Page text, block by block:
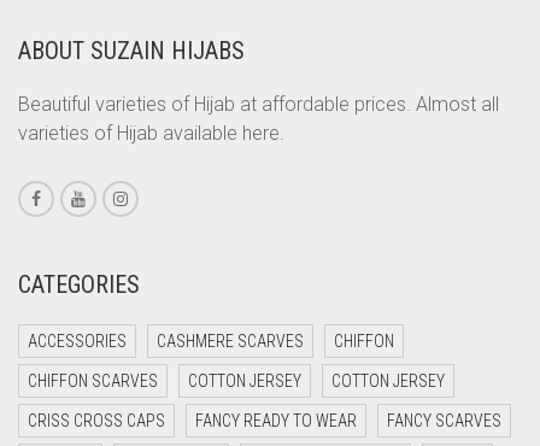
CORAL
CORAL ORANGE
CORAL PEACH
CORAL PINK
CORAL RED
CRIMSON RED
CYAN
CYAN BLUE
ABOUT SUZAIN HIJABS
Beautiful varieties of Hijab at affordable prices. Almost all
varieties of Hijab available here.
CATEGORIES
ACCESSORIES CASHMERE SCARVES CHIFFON
CHIFFON SCARVES COTTON JERSEY COTTON JERSEY
CRISS CROSS CAPS FANCY READY TO WEAR FANCY SCARVES